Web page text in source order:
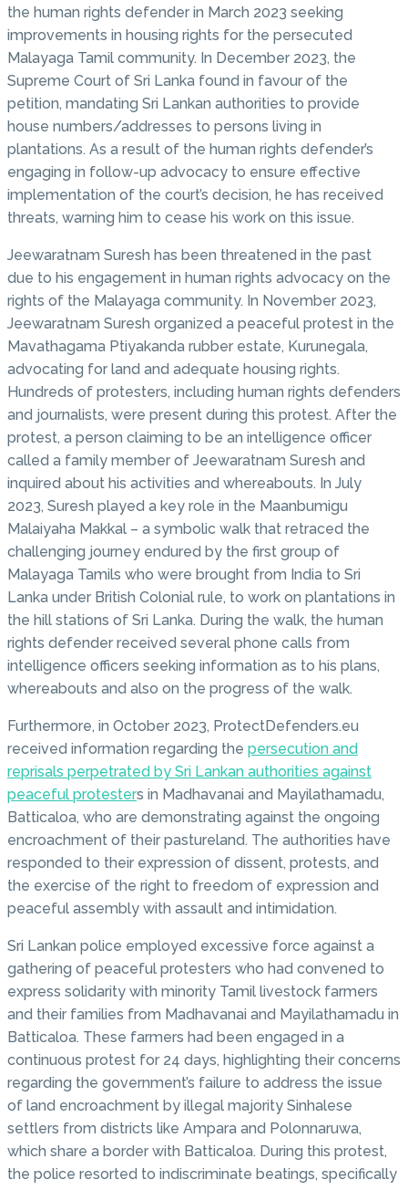
the human rights defender in March 2023 seeking
improvements in housing rights for the persecuted
Malayaga Tamil community. In December 2023, the
Supreme Court of Sri Lanka found in favour of the
petition, mandating Sri Lankan authorities to provide
house numbers/addresses to persons living in
plantations. As a result of the human rights defender’s
engaging in follow-up advocacy to ensure effective
implementation of the court’s decision, he has received
threats, warning him to cease his work on this issue.
Jeewaratnam Suresh has been threatened in the past
due to his engagement in human rights advocacy on the
rights of the Malayaga community. In November 2023,
Jeewaratnam Suresh organized a peaceful protest in the
Mavathagama Ptiyakanda rubber estate, Kurunegala,
advocating for land and adequate housing rights.
Hundreds of protesters, including human rights defenders
and journalists, were present during this protest. After the
protest, a person claiming to be an intelligence officer
called a family member of Jeewaratnam Suresh and
inquired about his activities and whereabouts. In July
2023, Suresh played a key role in the Maanbumigu
Malaiyaha Makkal – a symbolic walk that retraced the
challenging journey endured by the first group of
Malayaga Tamils who were brought from India to Sri
Lanka under British Colonial rule, to work on plantations in
the hill stations of Sri Lanka. During the walk, the human
rights defender received several phone calls from
intelligence officers seeking information as to his plans,
whereabouts and also on the progress of the walk.
Furthermore, in October 2023, ProtectDefenders.eu
received information regarding the persecution and
reprisals perpetrated by Sri Lankan authorities against
peaceful protesters in Madhavanai and Mayilathamadu,
Batticaloa, who are demonstrating against the ongoing
encroachment of their pastureland. The authorities have
responded to their expression of dissent, protests, and
the exercise of the right to freedom of expression and
peaceful assembly with assault and intimidation.
Sri Lankan police employed excessive force against a
gathering of peaceful protesters who had convened to
express solidarity with minority Tamil livestock farmers
and their families from Madhavanai and Mayilathamadu in
Batticaloa. These farmers had been engaged in a
continuous protest for 24 days, highlighting their concerns
regarding the government’s failure to address the issue
of land encroachment by illegal majority Sinhalese
settlers from districts like Ampara and Polonnaruwa,
which share a border with Batticaloa. During this protest,
the police resorted to indiscriminate beatings, specifically